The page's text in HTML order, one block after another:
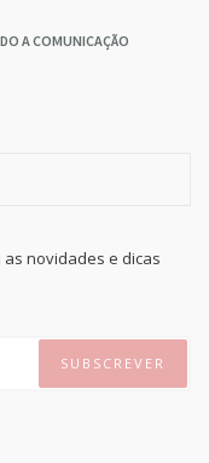
A COMUNICAÇÃO
novidades e dicas